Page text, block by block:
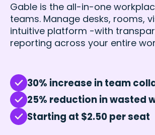
Gable is the all-in-one
teams. Manage desks, rooms,
intuitive platform -with
reporting across your entire
30% increase in team
25% reduction in wasted
Starting at $2.50 per seat